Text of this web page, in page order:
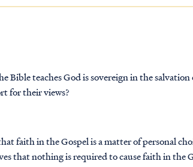
Bible teaches God is sovereign in the
for their views?
faith in the Gospel is a matter of personal
that nothing is required to cause faith in the